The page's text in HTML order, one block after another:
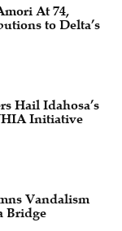
At 74,
to Delta’s
Hail Idahosa’s
Initiative
Vandalism
Bridge